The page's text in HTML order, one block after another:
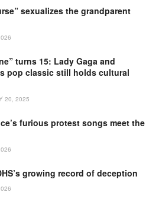
sexualizes the grandparent
turns 15: Lady Gaga and
pop classic still holds cultural
20, 2025
furious protest songs meet the
growing record of deception